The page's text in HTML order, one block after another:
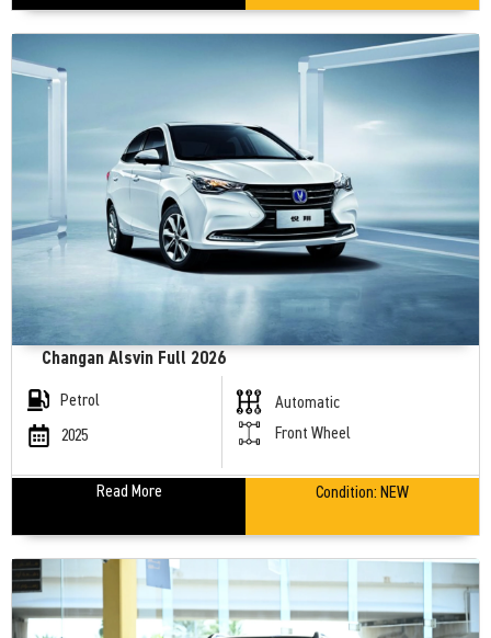
Changan Alsvin Full 2026
Petrol
2025
Automatic
Front Wheel
Read More Condition: NEW